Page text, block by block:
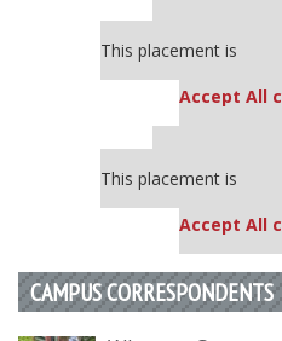
This placement is
Accept All
This placement is
Accept All
CAMPUS CORRESPONDENTS